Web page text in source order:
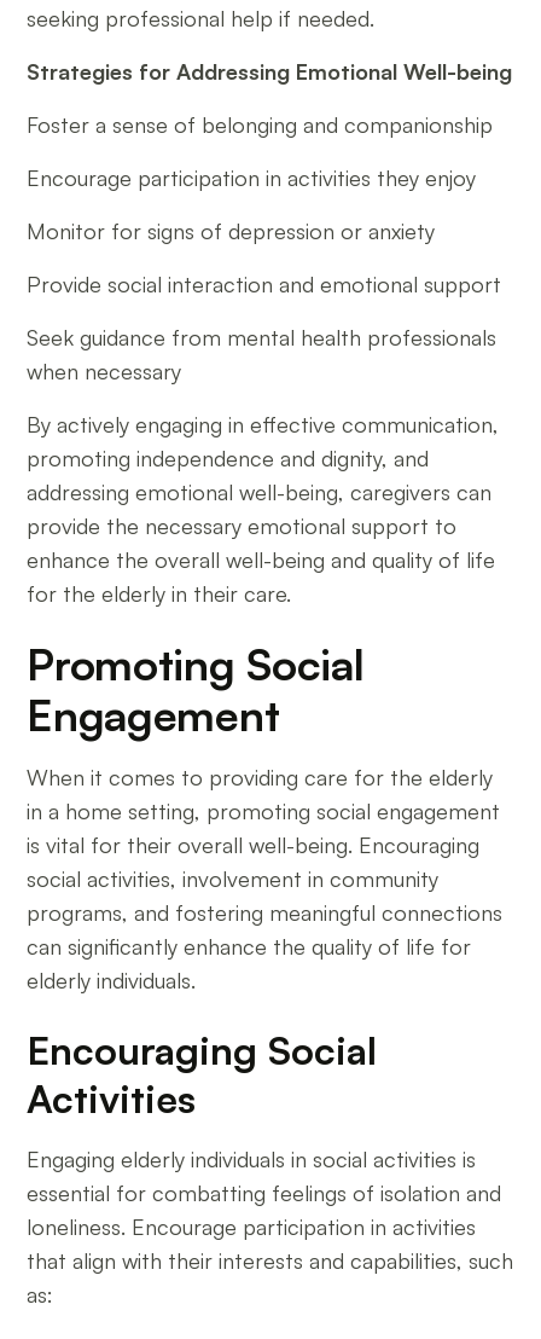
seeking professional help if needed.
Strategies for Addressing Emotional Well-being
Foster a sense of belonging and companionship
Encourage participation in activities they enjoy
Monitor for signs of depression or anxiety
Provide social interaction and emotional support
Seek guidance from mental health professionals
when necessary
By actively engaging in effective communication,
promoting independence and dignity, and
addressing emotional well-being, caregivers can
provide the necessary emotional support to
enhance the overall well-being and quality of life
for the elderly in their care.
Promoting Social
Engagement
When it comes to providing care for the elderly
in a home setting, promoting social engagement
is vital for their overall well-being. Encouraging
social activities, involvement in community
programs, and fostering meaningful connections
can significantly enhance the quality of life for
elderly individuals.
Encouraging Social
Activities
Engaging elderly individuals in social activities is
essential for combatting feelings of isolation and
loneliness. Encourage participation in activities
that align with their interests and capabilities, such
as: